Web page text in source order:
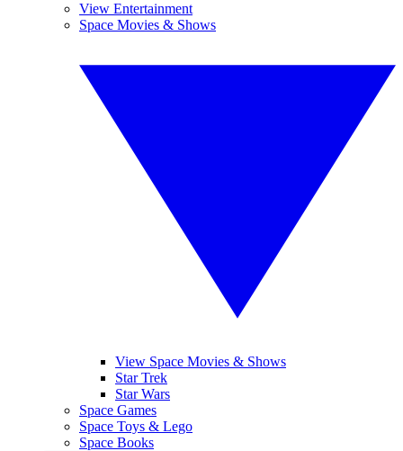
View Entertainment
Space Movies & Shows
View Space Movies & Shows
Star Trek
Star Wars
Space Games
Space Toys & Lego
Space Books